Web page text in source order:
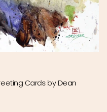
Cards by Dean